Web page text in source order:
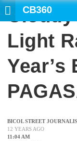
CB360
Light
Year’s
BICOL STREET
12 YEARS AGO
11:04 AM